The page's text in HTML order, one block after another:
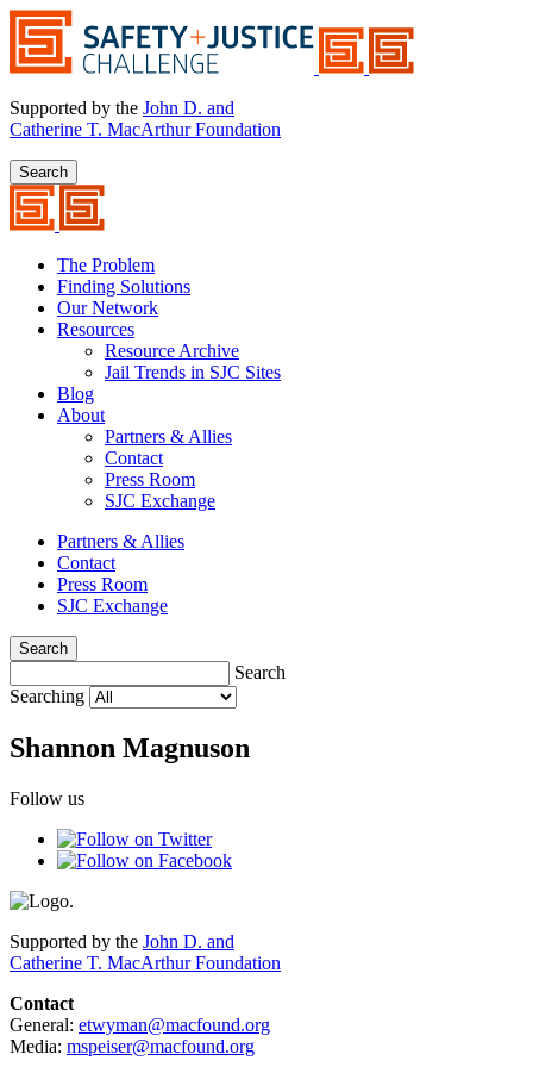
Supported by the John D. and
Catherine T. MacArthur Foundation
Search
The Problem
Finding Solutions
Our Network
Resources
Resource Archive
Jail Trends in SJC Sites
Blog
About
Partners & Allies
Contact
Press Room
SJC Exchange
Partners & Allies
Contact
Press Room
SJC Exchange
Search
Search
Searching
Shannon Magnuson
Follow us
Supported by the John D. and
Catherine T. MacArthur Foundation
Contact
General: etwyman@macfound.org
Media: mspeiser@macfound.org